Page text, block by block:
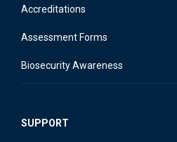
Accreditations
Assessment Forms
Biosecurity Awareness
SUPPORT